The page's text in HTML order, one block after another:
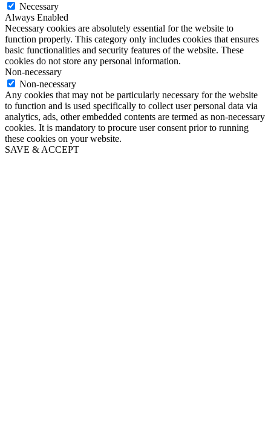
Necessary
Always Enabled
Necessary cookies are absolutely essential for the website to
function properly. This category only includes cookies that ensures
basic functionalities and security features of the website. These
cookies do not store any personal information.
Non-necessary
Non-necessary
Any cookies that may not be particularly necessary for the website
to function and is used specifically to collect user personal data via
analytics, ads, other embedded contents are termed as non-necessary
cookies. It is mandatory to procure user consent prior to running
these cookies on your website.
SAVE & ACCEPT